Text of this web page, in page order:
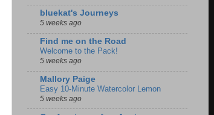
bluekat's Journeys
5 weeks ago
Find me on the Road
Welcome to the Pack!
5 weeks ago
Mallory Paige
Easy 10-Minute Watercolor Lemon
5 weeks ago